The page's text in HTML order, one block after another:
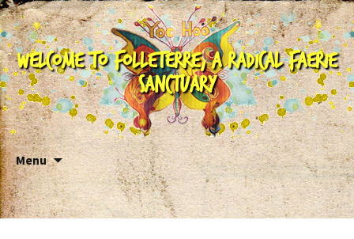
Welcome to Folleterre, a Radical Faerie
Sanctuary
Menu
Skip to content